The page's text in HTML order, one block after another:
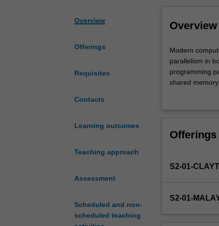
Overview
Offerings
Requisites
Contacts
Learning outcomes
Teaching approach
Assessment
Scheduled and non-
scheduled teaching
Overview
Modern
computer
systems
contain
and
unit
in
Modern
parallelism in
programming
shared
multithreading
Offerings
S2-01-
S2-01-